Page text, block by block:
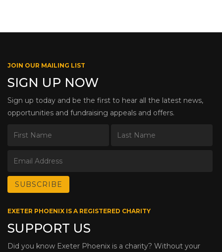
JOIN OUR MAILING LIST
SIGN UP NOW
Sign up today and be the first to hear all the latest news,
opportunities and fundraising appeals and offers.
EXETER PHOENIX IS A REGISTERED CHARITY
SUPPORT US
Did you know Exeter Phoenix is a charity? Without your